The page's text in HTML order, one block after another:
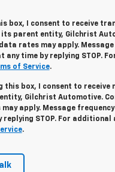
box, I consent to receive
its parent entity, Gilchrist
rates may apply.
any time by replying STOP.
of Service.
this box, I consent to
Gilchrist Automotive.
apply. Message
replying STOP. For additional
.